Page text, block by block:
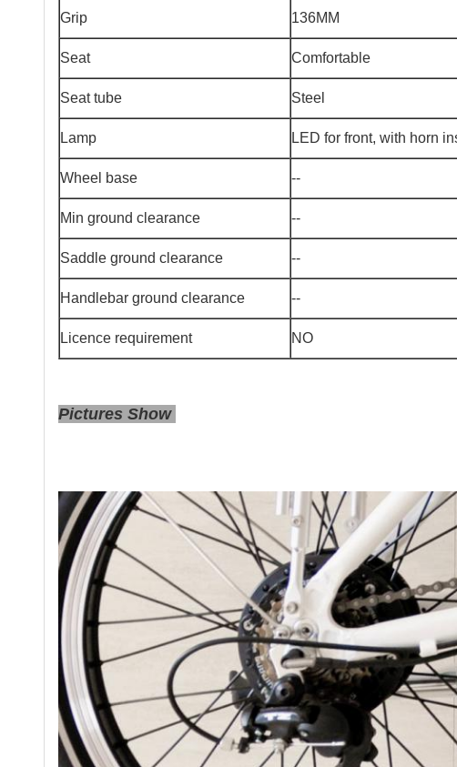
Grip 136MM
Seat Comfortable
Seat tube Steel
Lamp LED for front, with horn
Wheel base --
Min ground clearance --
Saddle ground clearance --
Handlebar ground clearance --
Licence requirement NO
Pictures Show